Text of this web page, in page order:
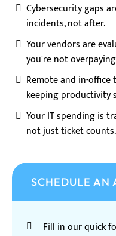
Cybersecurity gaps
incidents, not after.
Your vendors are
you're not
Remote and in-
keeping productivity
Your IT spending is
not just ticket counts.
SCHEDULE AN
Fill in our quick